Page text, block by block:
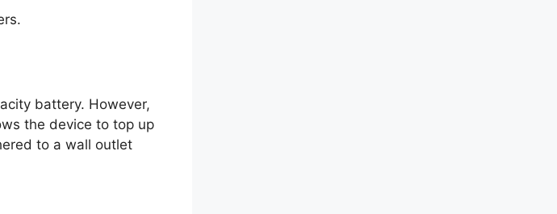
battery. However,
the device to top up
to a wall outlet